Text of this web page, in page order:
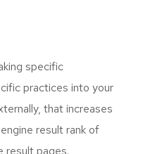
specific
practices into your
that increases
result rank of
result pages.